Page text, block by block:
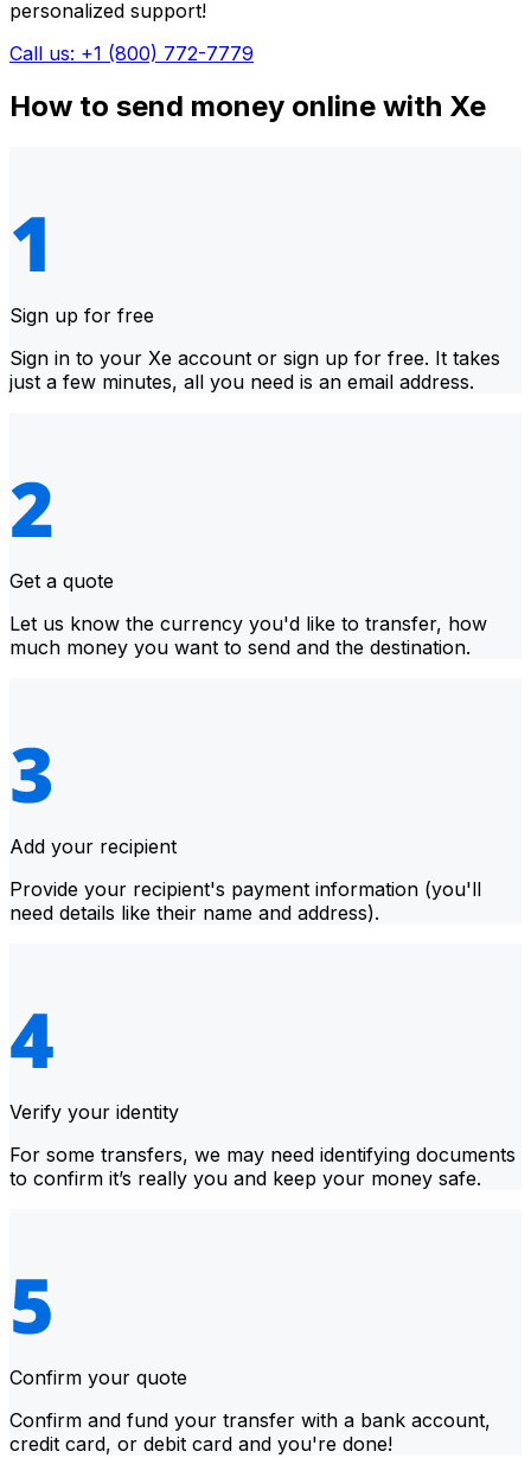
personalized support!
Call us: +1 (800) 772-7779
How to send money online with Xe
Sign up for free
Sign in to your Xe account or sign up for free. It takes
just a few minutes, all you need is an email address.
Get a quote
Let us know the currency you'd like to transfer, how
much money you want to send and the destination.
Add your recipient
Provide your recipient's payment information (you'll
need details like their name and address).
Verify your identity
For some transfers, we may need identifying documents
to confirm it’s really you and keep your money safe.
Confirm your quote
Confirm and fund your transfer with a bank account,
credit card, or debit card and you're done!